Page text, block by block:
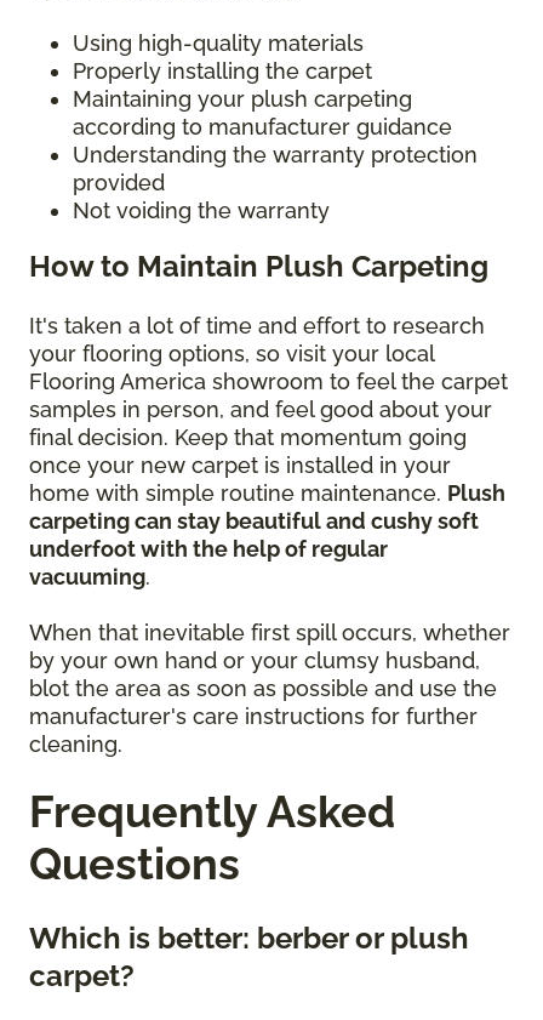
Using high-quality materials
Properly installing the carpet
Maintaining your plush carpeting
according to manufacturer guidance
Understanding the warranty protection
provided
Not voiding the warranty
How to Maintain Plush Carpeting
It's taken a lot of time and effort to research
your flooring options, so visit your local
Flooring America showroom to feel the carpet
samples in person, and feel good about your
final decision. Keep that momentum going
once your new carpet is installed in your
home with simple routine maintenance. Plush
carpeting can stay beautiful and cushy soft
underfoot with the help of regular
vacuuming.
When that inevitable first spill occurs, whether
by your own hand or your clumsy husband,
blot the area as soon as possible and use the
manufacturer's care instructions for further
cleaning.
Frequently Asked
Questions
Which is better: berber or plush
carpet?